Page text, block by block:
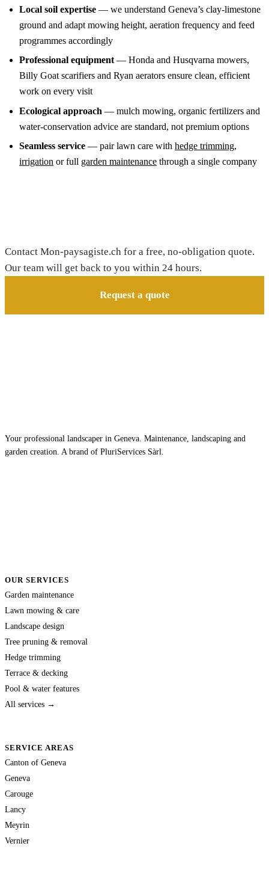
Local soil expertise — we understand Geneva’s clay-limestone
ground and adapt mowing height, aeration frequency and feed
programmes accordingly
Professional equipment — Honda and Husqvarna mowers,
Billy Goat scarifiers and Ryan aerators ensure clean, efficient
work on every visit
Ecological approach — mulch mowing, organic fertilizers and
water-conservation advice are standard, not premium options
Seamless service — pair lawn care with hedge trimming,
irrigation or full garden maintenance through a single company
Contact Mon-paysagiste.ch for a free, no-obligation quote.
Our team will get back to you within 24 hours.
Request a quote
Your professional landscaper in Geneva. Maintenance, landscaping and
garden creation. A brand of PluriServices Sàrl.
OUR SERVICES
Garden maintenance
Lawn mowing & care
Landscape design
Tree pruning & removal
Hedge trimming
Terrace & decking
Pool & water features
All services →
SERVICE AREAS
Canton of Geneva
Geneva
Carouge
Lancy
Meyrin
Vernier